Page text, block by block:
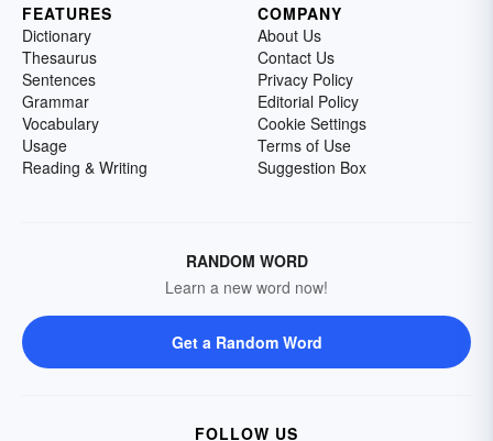
FEATURES
Dictionary
Thesaurus
Sentences
Grammar
Vocabulary
Usage
Reading & Writing
COMPANY
About Us
Contact Us
Privacy Policy
Editorial Policy
Cookie Settings
Terms of Use
Suggestion Box
RANDOM WORD
Learn a new word now!
Get a Random Word
FOLLOW US